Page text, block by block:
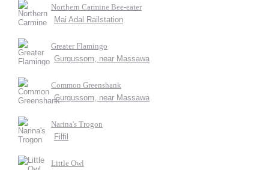
Northern Carmine Bee-eater
Mai Adal Railstation
Greater Flamingo
Gurgussom, near Massawa
Common Greenshank
Gurgussom, near Massawa
Narina's Trogon
Filfil
Little Owl